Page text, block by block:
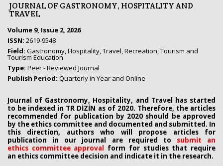
JOURNAL OF GASTRONOMY, HOSPITALITY AND
TRAVEL
Volume 9, Issue 2, 2026
ISSN: 2619-9548
Field: Gastronomy, Hospitality, Travel, Recreation, Tourism and
Tourism Education
Type: Peer - Reviewed Journal
Publish Period: Quarterly in Year and Online
Journal of Gastronomy, Hospitality, and Travel has started
to be indexed in TR DİZİN as of 2020. Therefore, the articles
recommended for publication by 2020 should be approved
by the ethics committee and documented and submitted. In
this direction, authors who will propose articles for
publication in our journal are required to submit an
ethics committee approval form for studies that require
an ethics committee decision and indicate it in the research.